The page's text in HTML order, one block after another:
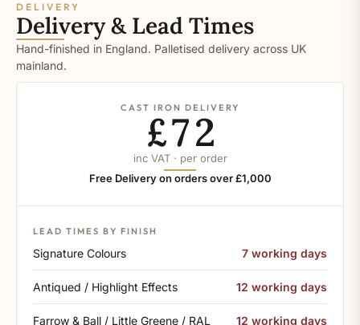
DELIVERY
Delivery & Lead Times
Hand-finished in England. Palletised delivery across UK
mainland.
CAST IRON DELIVERY
£72
inc VAT · per order
Free Delivery on orders over £1,000
LEAD TIMES BY FINISH
Signature Colours 7 working days
Antiqued / Highlight Effects 12 working days
Farrow & Ball / Little Greene / RAL 12 working days